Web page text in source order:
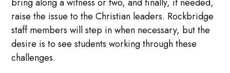
bring along a witness or two, and finally, if needed,
raise the issue to the Christian leaders. Rockbridge
staff members will step in when necessary, but the
desire is to see students working through these
challenges.